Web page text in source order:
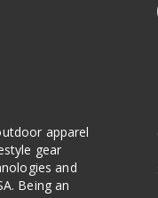
apparel
gear
and
Being an